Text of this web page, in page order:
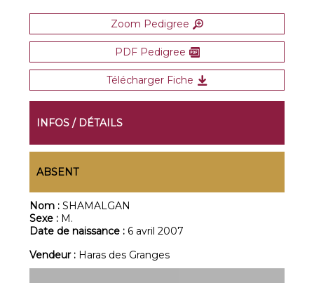
Zoom Pedigree
PDF Pedigree
Télécharger Fiche
INFOS / DÉTAILS
ABSENT
Nom :SHAMALGAN
Sexe : M.
Date de naissance : 6 avril 2007
Vendeur : Haras des Granges